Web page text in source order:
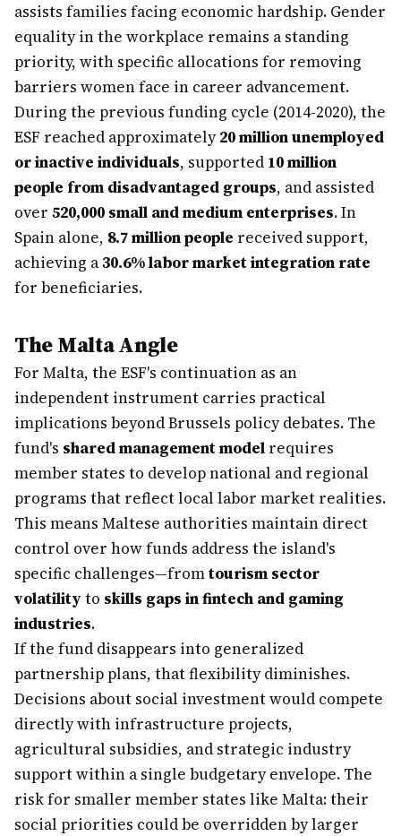
assists families facing economic hardship. Gender
equality in the workplace remains a standing
priority, with specific allocations for removing
barriers women face in career advancement.
During the previous funding cycle (2014-2020), the
ESF reached approximately20 million unemployed
or inactive individuals, supported 10 million
people from disadvantaged groups, and assisted
over 520,000 small and medium enterprises. In
Spain alone, 8.7 million people received support,
achieving a30.6% labor market integration rate
for beneficiaries.
The Malta Angle
For Malta, the ESF's continuation as an
independent instrument carries practical
implications beyond Brussels policy debates. The
fund's shared management model requires
member states to develop national and regional
programs that reflect local labor market realities.
This means Maltese authorities maintain direct
control over how funds address the island's
specific challenges—fromtourism sector
volatility to skills gaps in fintech and gaming
industries.
If the fund disappears into generalized
partnership plans, that flexibility diminishes.
Decisions about social investment would compete
directly with infrastructure projects,
agricultural subsidies, and strategic industry
support within a single budgetary envelope. The
risk for smaller member states like Malta: their
social priorities could be overridden by larger